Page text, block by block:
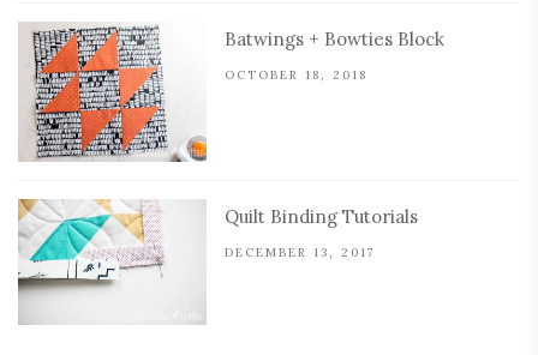
Batwings + Bowties Block
OCTOBER 18, 2018
Quilt Binding Tutorials
DECEMBER 13, 2017